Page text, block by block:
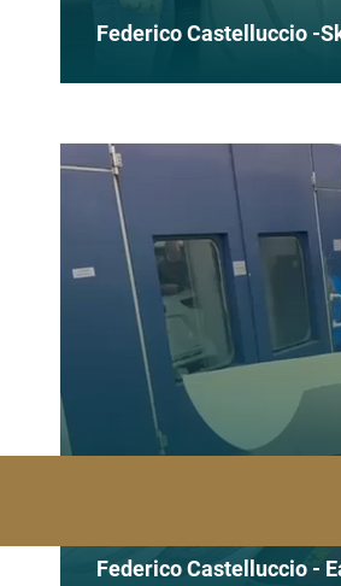
Federico Castelluccio -
Federico Castelluccio -